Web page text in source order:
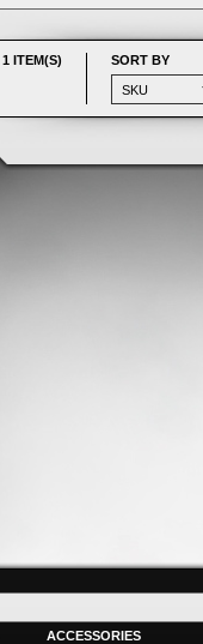
1 ITEM(S) SORT BY
ACCESSORIES